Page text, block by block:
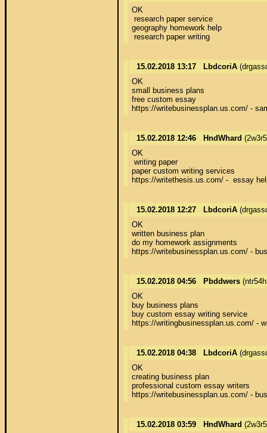
OK
research paper service
geography homework help
research paper writing
15.02.2018 13:17 LbdcoriA
OK
small business plans
free custom essay
https://writebusinessplan.us.com/ -
15.02.2018 12:46 HndWhard
OK
writing paper
paper custom writing services
https://writethesis.us.com/ -  essay
15.02.2018 12:27 LbdcoriA
OK
written business plan
do my homework assignments
https://writebusinessplan.us.com/ -
15.02.2018 04:56 Pbddwers
OK
buy business plans
buy custom essay writing service
https://writingbusinessplan.us.com/ -
15.02.2018 04:38 LbdcoriA
OK
creating business plan
professional custom essay writers
https://writebusinessplan.us.com/ -
15.02.2018 03:59 HndWhard